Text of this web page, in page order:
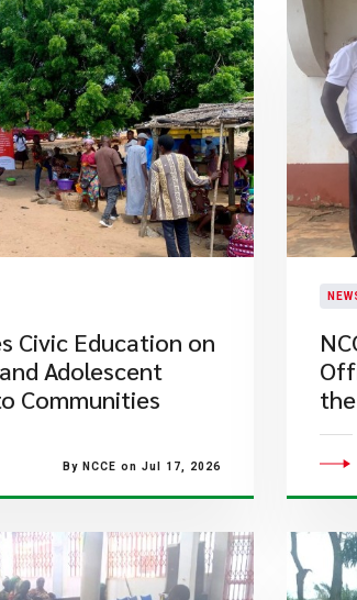
Civic Education on
Adolescent
Communities
By NCCE on Jul 17, 2026